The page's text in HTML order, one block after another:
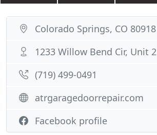
Colorado Springs, CO 80918
1233 Willow Bend Cir, Unit 2
(719) 499-0491
atrgaragedoorrepair.com
Facebook profile